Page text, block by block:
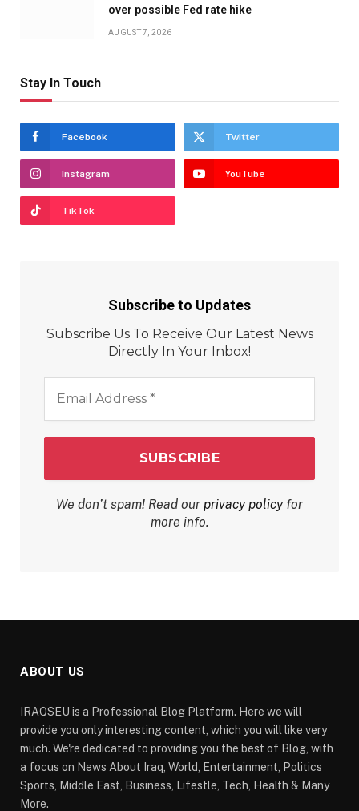
over possible Fed rate hike
AUGUST 7, 2026
Stay In Touch
Facebook Twitter
Instagram YouTube
TikTok
Subscribe to Updates
Subscribe Us To Receive Our Latest News
Directly In Your Inbox!
Address
We don’t spam! Read our privacy policyfor
more info.
ABOUT US
IRAQSEU is a Professional Blog Platform. Here we will
provide you only interesting content, which you will like very
much. We're dedicated to providing you the best of Blog, with
a focus on News About Iraq, World, Entertainment, Politics
Sports, Middle East, Business, Lifestle, Tech, Health & Many
More.